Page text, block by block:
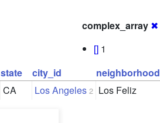
complex_array ✖
[] 1
state city_id neighborhood
CA Los Angeles 2 Los Feliz